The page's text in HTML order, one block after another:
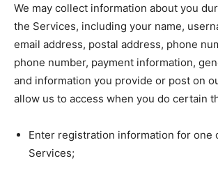
We may collect information about you
the Services, including your name,
email address, postal address, phone
phone number, payment information,
and information you provide or post on
allow us to access when you do certain
Enter registration information for one
Services;